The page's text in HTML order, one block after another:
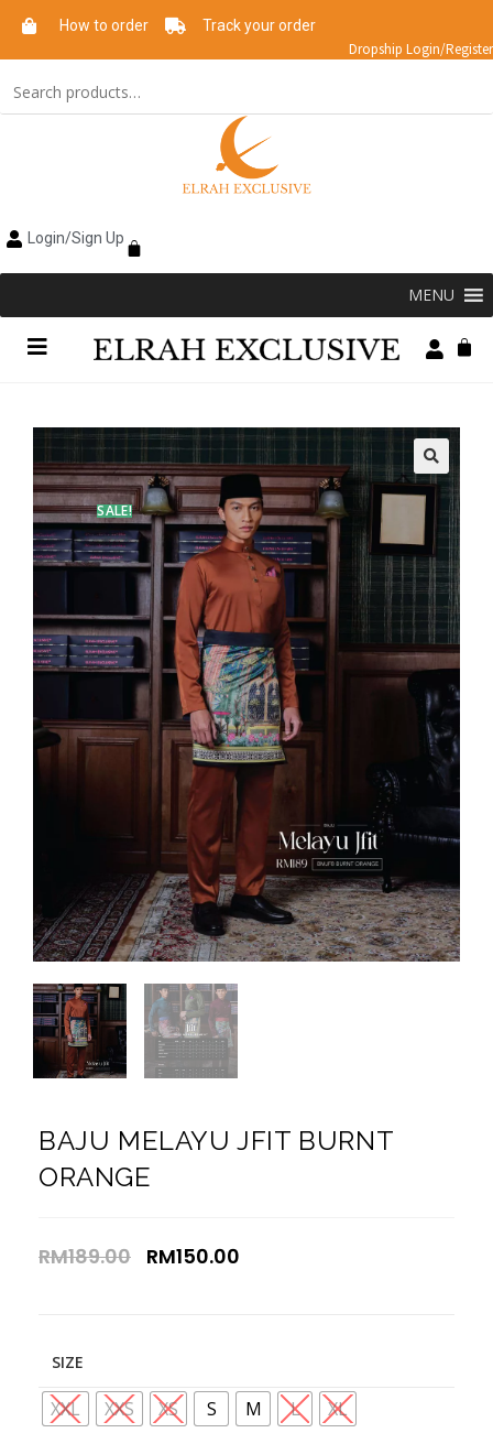
How to order Track your order
Dropship Login/Register
Login/Sign Up
MENU
SALE!
BAJU MELAYU JFIT BURNT
ORANGE
RM189.00 RM150.00
SIZE
XXL XXS XS S M L XL